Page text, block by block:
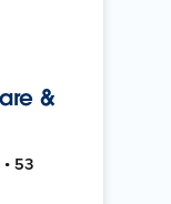
&
53